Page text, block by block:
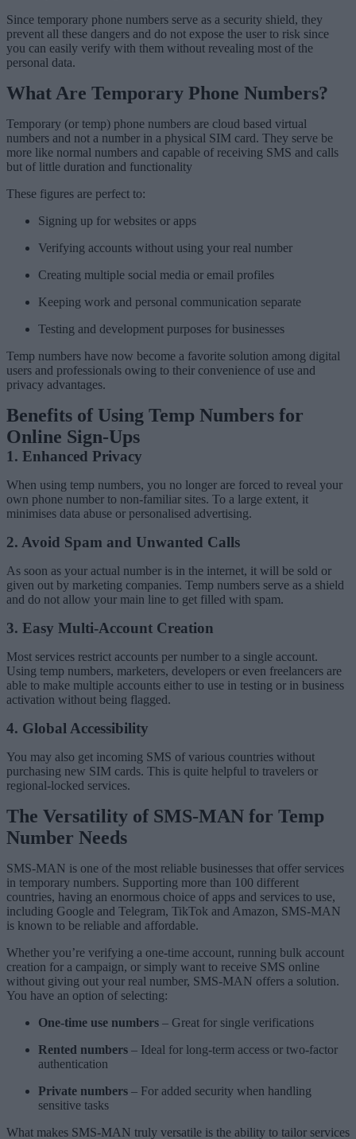
Since temporary phone numbers serve as a security shield, they
prevent all these dangers and do not expose the user to risk since
you can easily verify with them without revealing most of the
personal data.
What Are Temporary Phone Numbers?
Temporary (or temp) phone numbers are cloud based virtual
numbers and not a number in a physical SIM card. They serve be
more like normal numbers and capable of receiving SMS and calls
but of little duration and functionality
These figures are perfect to:
Signing up for websites or apps
Verifying accounts without using your real number
Creating multiple social media or email profiles
Keeping work and personal communication separate
Testing and development purposes for businesses
Temp numbers have now become a favorite solution among digital
users and professionals owing to their convenience of use and
privacy advantages.
Benefits of Using Temp Numbers for
Online Sign-Ups
1. Enhanced Privacy
When using temp numbers, you no longer are forced to reveal your
own phone number to non-familiar sites. To a large extent, it
minimises data abuse or personalised advertising.
2. Avoid Spam and Unwanted Calls
As soon as your actual number is in the internet, it will be sold or
given out by marketing companies. Temp numbers serve as a shield
and do not allow your main line to get filled with spam.
3. Easy Multi-Account Creation
Most services restrict accounts per number to a single account.
Using temp numbers, marketers, developers or even freelancers are
able to make multiple accounts either to use in testing or in business
activation without being flagged.
4. Global Accessibility
You may also get incoming SMS of various countries without
purchasing new SIM cards. This is quite helpful to travelers or
regional-locked services.
The Versatility of SMS-MAN for Temp
Number Needs
SMS-MAN is one of the most reliable businesses that offer services
in temporary numbers. Supporting more than 100 different
countries, having an enormous choice of apps and services to use,
including Google and Telegram, TikTok and Amazon, SMS-MAN
is known to be reliable and affordable.
Whether you’re verifying a one-time account, running bulk account
creation for a campaign, or simply want to receive SMS online
without giving out your real number, SMS-MAN offers a solution.
You have an option of selecting:
One-time use numbers – Great for single verifications
Rented numbers – Ideal for long-term access or two-factor
authentication
Private numbers – For added security when handling
sensitive tasks
What makes SMS-MAN truly versatile is the ability to tailor services